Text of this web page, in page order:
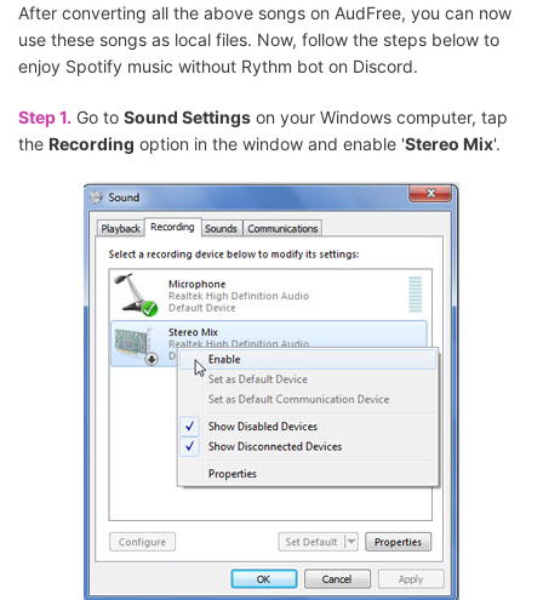
After converting all the above songs on AudFree, you can now
use these songs as local files. Now, follow the steps below to
enjoy Spotify music without Rythm bot on Discord.
Step 1. Go to Sound Settings on your Windows computer, tap
the Recording option in the window and enable 'Stereo Mix'.